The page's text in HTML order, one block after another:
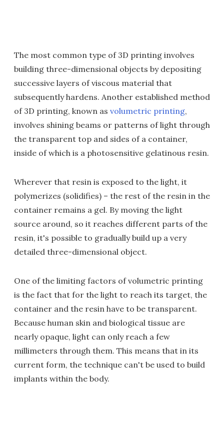
The most common type of 3D printing involves
building three-dimensional objects by depositing
successive layers of viscous material that
subsequently hardens. Another established method
of 3D printing, known as volumetric printing,
involves shining beams or patterns of light through
the transparent top and sides of a container,
inside of which is a photosensitive gelatinous resin.
Wherever that resin is exposed to the light, it
polymerizes (solidifies) – the rest of the resin in the
container remains a gel. By moving the light
source around, so it reaches different parts of the
resin, it's possible to gradually build up a very
detailed three-dimensional object.
One of the limiting factors of volumetric printing
is the fact that for the light to reach its target, the
container and the resin have to be transparent.
Because human skin and biological tissue are
nearly opaque, light can only reach a few
millimeters through them. This means that in its
current form, the technique can't be used to build
implants within the body.